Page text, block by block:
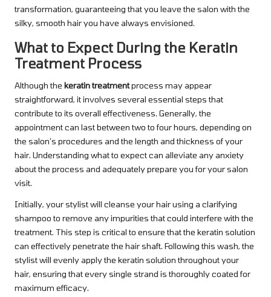
transformation, guaranteeing that you leave the salon with the
silky, smooth hair you have always envisioned.
What to Expect During the Keratin
Treatment Process
Although the keratin treatmentprocess may appear
straightforward, it involves several essential steps that
contribute to its overall effectiveness. Generally, the
appointment can last between two to four hours, depending on
the salon’s procedures and the length and thickness of your
hair. Understanding what to expect can alleviate any anxiety
about the process and adequately prepare you for your salon
visit.
Initially, your stylist will cleanse your hair using a clarifying
shampoo to remove any impurities that could interfere with the
treatment. This step is critical to ensure that the keratin solution
can effectively penetrate the hair shaft. Following this wash, the
stylist will evenly apply the keratin solution throughout your
hair, ensuring that every single strand is thoroughly coated for
maximum efficacy.